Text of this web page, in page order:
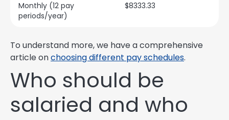
Monthly (12 pay
periods/year)
$8333.33
To understand more, we have a comprehensive
article onchoosing different pay schedules.
Who should be
salaried and who